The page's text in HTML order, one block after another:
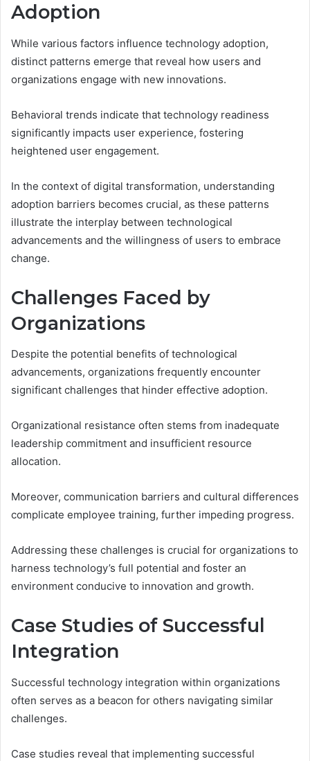
Adoption
While various factors influence technology adoption,
distinct patterns emerge that reveal how users and
organizations engage with new innovations.
Behavioral trends indicate that technology readiness
significantly impacts user experience, fostering
heightened user engagement.
In the context of digital transformation, understanding
adoption barriers becomes crucial, as these patterns
illustrate the interplay between technological
advancements and the willingness of users to embrace
change.
Challenges Faced by
Organizations
Despite the potential benefits of technological
advancements, organizations frequently encounter
significant challenges that hinder effective adoption.
Organizational resistance often stems from inadequate
leadership commitment and insufficient resource
allocation.
Moreover, communication barriers and cultural differences
complicate employee training, further impeding progress.
Addressing these challenges is crucial for organizations to
harness technology’s full potential and foster an
environment conducive to innovation and growth.
Case Studies of Successful
Integration
Successful technology integration within organizations
often serves as a beacon for others navigating similar
challenges.
Case studies reveal that implementing successful